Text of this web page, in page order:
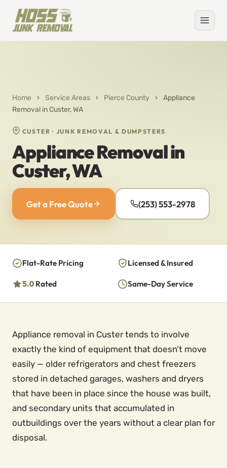
Home › Service Areas › Pierce County ›
Appliance
Removal in Custer, WA
CUSTER · JUNK REMOVAL & DUMPSTERS
Appliance Removal in
Custer, WA
Get a Free Quote (253) 553-2978
Flat-Rate Pricing Licensed & Insured
5.0 Rated Same-Day Service
Appliance removal in Custer tends to involve
exactly the kind of equipment that doesn’t move
easily — older refrigerators and chest freezers
stored in detached garages, washers and dryers
that have been in place since the house was built,
and secondary units that accumulated in
outbuildings over the years without a clear plan for
disposal.